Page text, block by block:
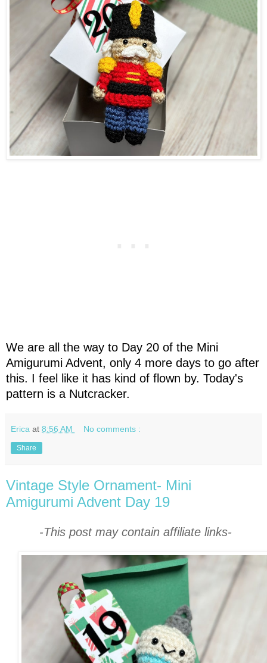
We are all the way to Day 20 of the Mini
Amigurumi Advent, only 4 more days to go after
this. I feel like it has kind of flown by. Today's
pattern is a Nutcracker.
Erica at 8:56 AM No comments :
Share
Vintage Style Ornament- Mini
Amigurumi Advent Day 19
-This post may contain affiliate links-